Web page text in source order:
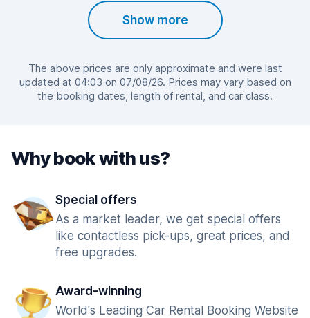
Show more
The above prices are only approximate and were last
updated at 04:03 on 07/08/26. Prices may vary based on
the booking dates, length of rental, and car class.
Why book with us?
Special offers
As a market leader, we get special offers
like contactless pick-ups, great prices, and
free upgrades.
Award-winning
World's Leading Car Rental Booking Website